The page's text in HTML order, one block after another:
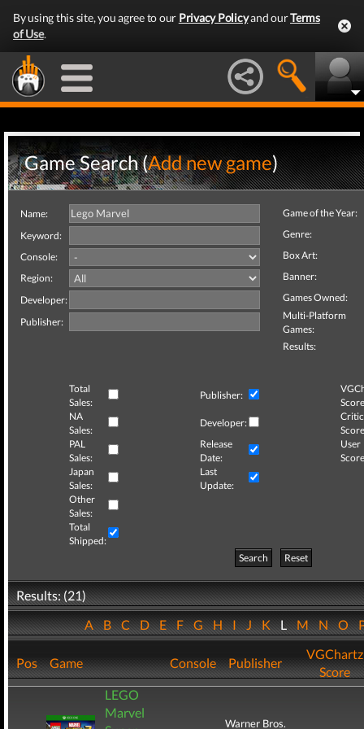
By using this site, you agree to our Privacy Policyand ourTerms
of Use.
Game Search (Add new game)
Name:
Keyword:
Console:
Region:
Developer:
Publisher:
Game of the Year:
Genre:
Box Art:
Banner:
Games Owned:
Multi-Platform
Games:
Results:
Total
Sales:
Publisher:
NA
Sales:
Developer:
Critic
PAL
Sales:
Release
Date:
User
Japan
Sales:
Last
Update:
Other
Sales:
Total
Shipped:
Search
Reset
Results: (21)
ABCDEFGHIJKLMNO
Pos Game Console Publisher
VGChartz
Score
LEGO
Marvel
Warner Bros.